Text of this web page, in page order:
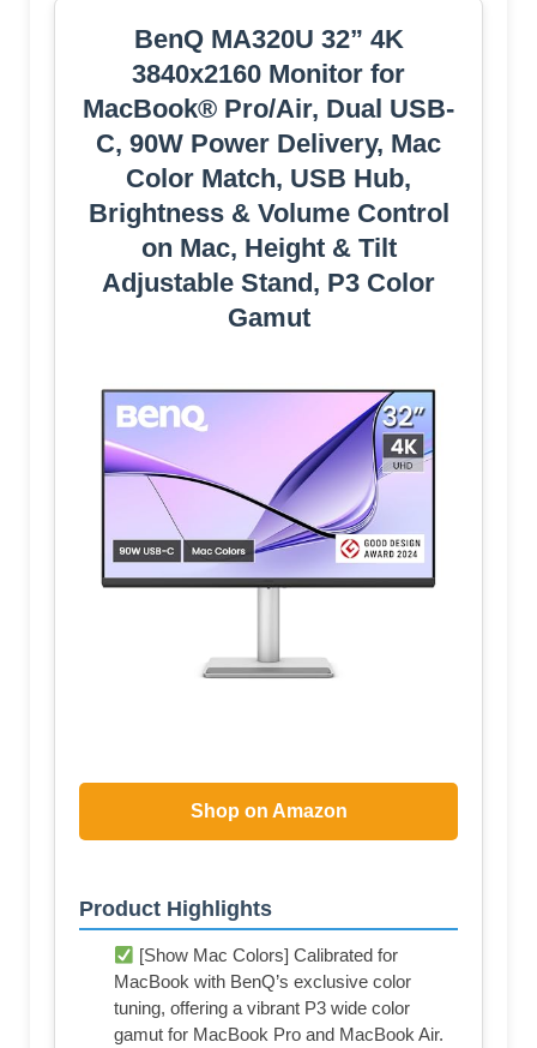
BenQ MA320U 32” 4K
3840x2160 Monitor for
MacBook® Pro/Air, Dual USB-
C, 90W Power Delivery, Mac
Color Match, USB Hub,
Brightness & Volume Control
on Mac, Height & Tilt
Adjustable Stand, P3 Color
Gamut
Shop on Amazon
Product Highlights
[Show Mac Colors] Calibrated for
MacBook with BenQ’s exclusive color
tuning, offering a vibrant P3 wide color
gamut for MacBook Pro and MacBook Air.